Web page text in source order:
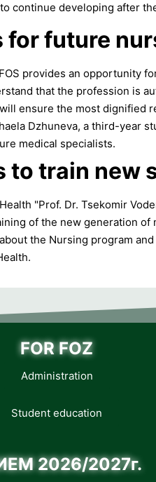
continue developing after
for future
provides an opportunity
that the profession is
ensure the most dignified
Dzhuneva, a third-year
medical specialists.
to train new
"Prof. Dr. Tsekomir
of the new generation of
the Nursing program
FOR FOZ
Administration
Student education
2026/2027г.